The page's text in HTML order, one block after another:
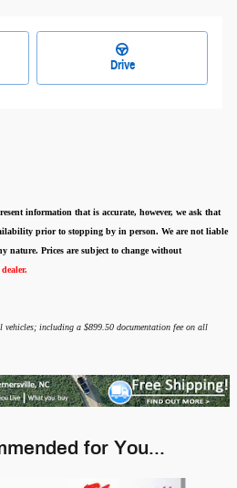
Drive
information that is accurate, however, we ask that
prior to stopping by in person. We are not liable
nature. Prices are subject to change without
vehicles; including a $899.50 documentation fee on all
for You...